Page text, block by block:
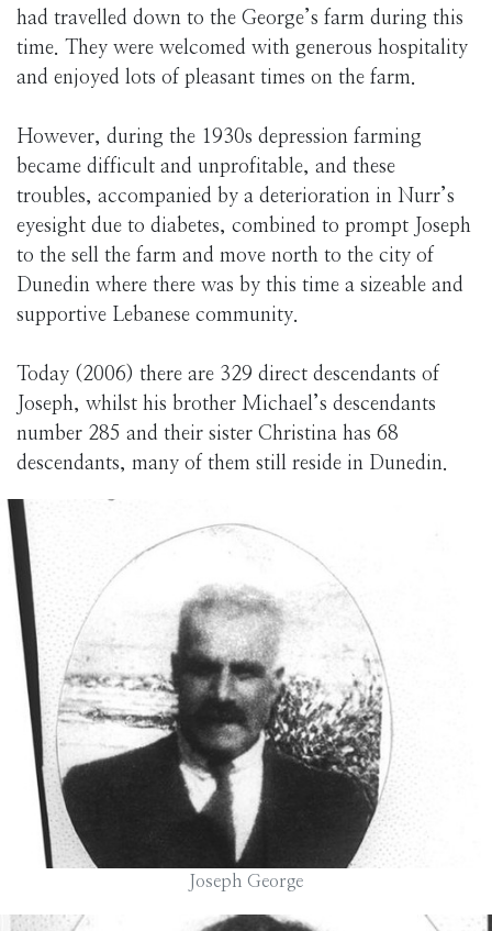
had travelled down to the George’s farm during this
time. They were welcomed with generous hospitality
and enjoyed lots of pleasant times on the farm.
However, during the 1930s depression farming
became difficult and unprofitable, and these
troubles, accompanied by a deterioration in Nurr’s
eyesight due to diabetes, combined to prompt Joseph
to the sell the farm and move north to the city of
Dunedin where there was by this time a sizeable and
supportive Lebanese community.
Today (2006) there are 329 direct descendants of
Joseph, whilst his brother Michael’s descendants
number 285 and their sister Christina has 68
descendants, many of them still reside in Dunedin.
Joseph George